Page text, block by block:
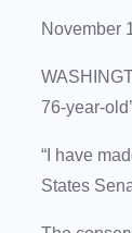
November
76-year-
“I have
States